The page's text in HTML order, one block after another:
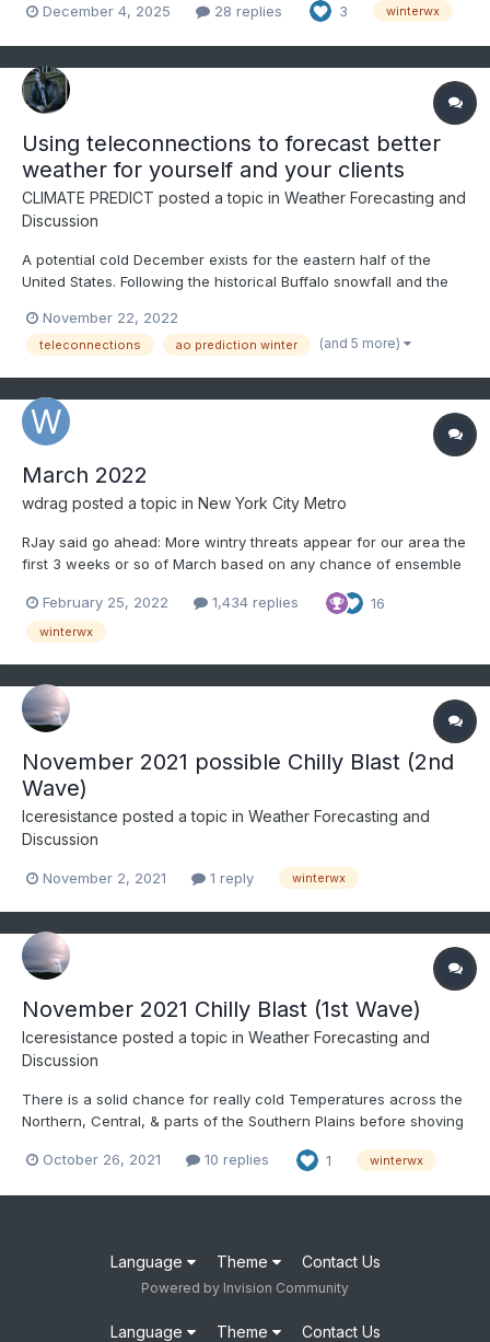
December 4, 2025 28 replies 3 winterwx
Using teleconnections to forecast better
weather for yourself and your clients
CLIMATE PREDICT posted a topic in Weather Forecasting and
Discussion
A potential cold December exists for the eastern half of the
United States. Following the historical Buffalo snowfall and the
of La Nina, this video discusses how to use teleconnections to
predict weather months in advance--ENJOY
November 22, 2022
teleconnections ao prediction winter (and 5 more)
March 2022
wdrag posted a topic in New York City Metro
RJay said go ahead: More wintry threats appear for our area the
first 3 weeks or so of March based on any chance of ensemble
trends may be the best choice. The storm track appears to favor
the Ohio Valley into the nort...
February 25, 2022 1,434 replies 16
winterwx
November 2021 possible Chilly Blast (2nd
Wave)
Iceresistance posted a topic in Weather Forecasting and
Discussion
November 2, 2021 1 reply winterwx
November 2021 Chilly Blast (1st Wave)
Iceresistance posted a topic in Weather Forecasting and
Discussion
There is a solid chance for really cold Temperatures across the
Northern, Central, & parts of the Southern Plains before shoving
October 26, 2021
10 replies 1 winterwx
Language Theme Contact Us
Powered by Invision Community
Language Theme Contact Us